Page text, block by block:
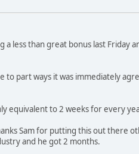
than great bonus last Friday
part ways it was immediately
equivalent to 2 weeks for every
Sam for putting this out there
and he got 2 months.